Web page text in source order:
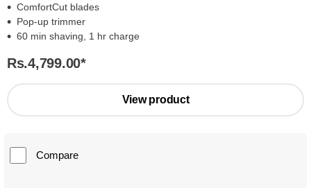
ComfortCut blades
Pop-up trimmer
60 min shaving, 1 hr charge
Rs.4,799.00*
View product
Compare